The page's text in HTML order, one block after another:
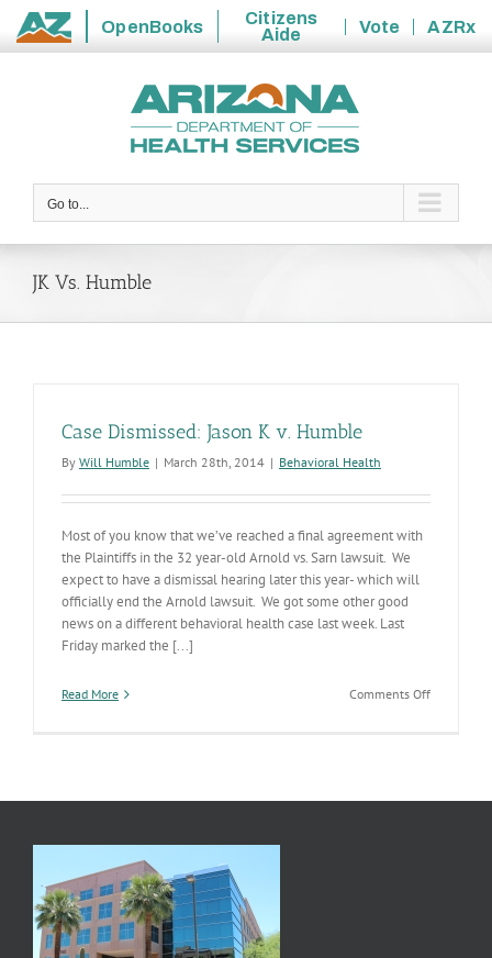
State
OpenBooks
Citizens
Aide
Vote
AZRx
Go to...
JK Vs. Humble
Case Dismissed: Jason K v. Humble
By Will Humble | March 28th, 2014 | Behavioral Health
Most of you know that we’ve reached a final agreement with
the Plaintiffs in the 32 year-old Arnold vs. Sarn lawsuit. We
expect to have a dismissal hearing later this year- which will
officially end the Arnold lawsuit. We got some other good
news on a different behavioral health case last week. Last
Friday marked the [...]
Read More Comments Offon